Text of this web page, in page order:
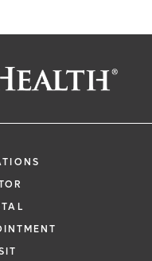
With:
Greves, MD
Gynecology